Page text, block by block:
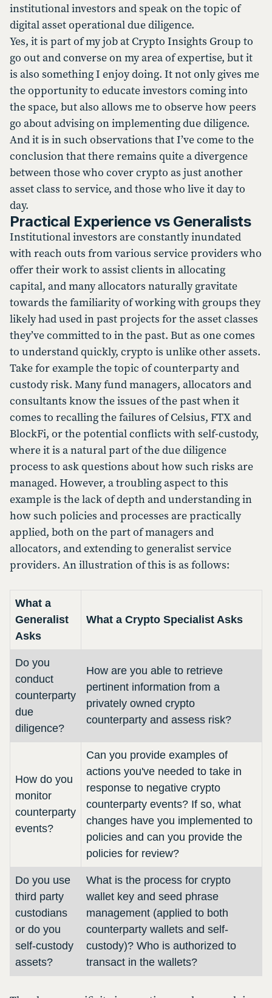
institutional investors and speak on the topic of
digital asset operational due diligence.
Yes, it is part of my job at Crypto Insights Group to
go out and converse on my area of expertise, but it
is also something I enjoy doing. It not only gives me
the opportunity to educate investors coming into
the space, but also allows me to observe how peers
go about advising on implementing due diligence.
And it is in such observations that I’ve come to the
conclusion that there remains quite a divergence
between those who cover crypto as just another
asset class to service, and those who live it day to
day.
Practical Experience vs Generalists
Institutional investors are constantly inundated
with reach outs from various service providers who
offer their work to assist clients in allocating
capital, and many allocators naturally gravitate
towards the familiarity of working with groups they
likely had used in past projects for the asset classes
they’ve committed to in the past. But as one comes
to understand quickly, crypto is unlike other assets.
Take for example the topic of counterparty and
custody risk. Many fund managers, allocators and
consultants know the issues of the past when it
comes to recalling the failures of Celsius, FTX and
BlockFi, or the potential conflicts with self-custody,
where it is a natural part of the due diligence
process to ask questions about how such risks are
managed. However, a troubling aspect to this
example is the lack of depth and understanding in
how such policies and processes are practically
applied, both on the part of managers and
allocators, and extending to generalist service
providers. An illustration of this is as follows:
What a
Generalist
Asks
What a Crypto Specialist Asks
Do you
conduct
counterparty
due
diligence?
How are you able to retrieve
pertinent information from a
privately owned crypto
counterparty and assess risk?
How do you
monitor
counterparty
events?
Can you provide examples of
actions you've needed to take in
response to negative crypto
counterparty events? If so, what
changes have you implemented to
policies and can you provide the
policies for review?
Do you use
third party
custodians
or do you
self-custody
assets?
What is the process for crypto
wallet key and seed phrase
management (applied to both
counterparty wallets and self-
custody)? Who is authorized to
transact in the wallets?